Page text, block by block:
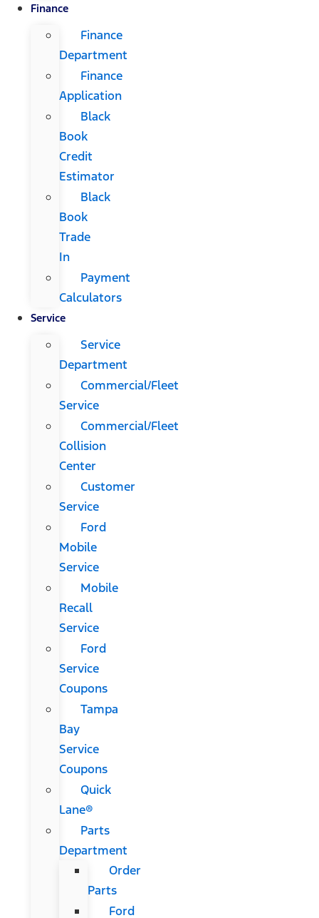
Finance
Finance
Department
Finance
Application
Black
Book
Credit
Estimator
Black
Book
Trade
In
Payment
Calculators
Service
Service
Department
Commercial/Fleet
Service
Commercial/Fleet
Collision
Center
Customer
Service
Ford
Mobile
Service
Mobile
Recall
Service
Ford
Service
Coupons
Tampa
Bay
Service
Coupons
Quick
Lane®
Parts
Department
Order
Parts
Ford